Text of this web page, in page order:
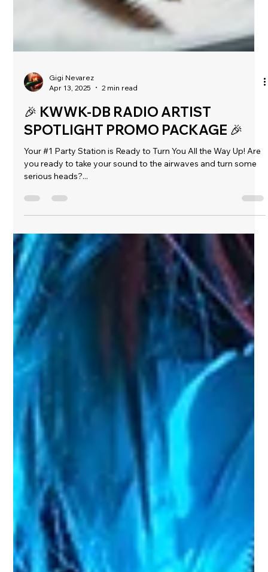
Apr 13, 2025
2 min read
🎉 KWWK-DB RADIO ARTIST
SPOTLIGHT PROMO PACKAGE 🎉
Your #1 Party Station is Ready to Turn You All the Way Up! Are
serious heads?...